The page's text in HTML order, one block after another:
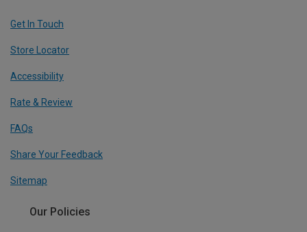
Get In Touch
Store Locator
Accessibility
Rate & Review
FAQs
Share Your Feedback
Sitemap
Our Policies